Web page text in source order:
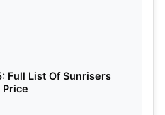
Full List Of Sunrisers
Price